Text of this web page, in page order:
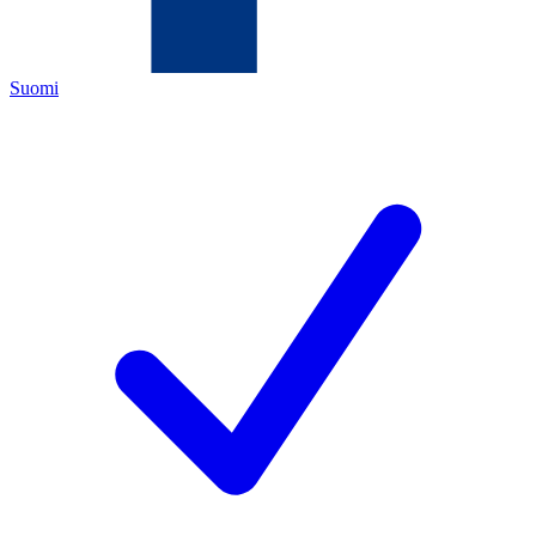
Suomi